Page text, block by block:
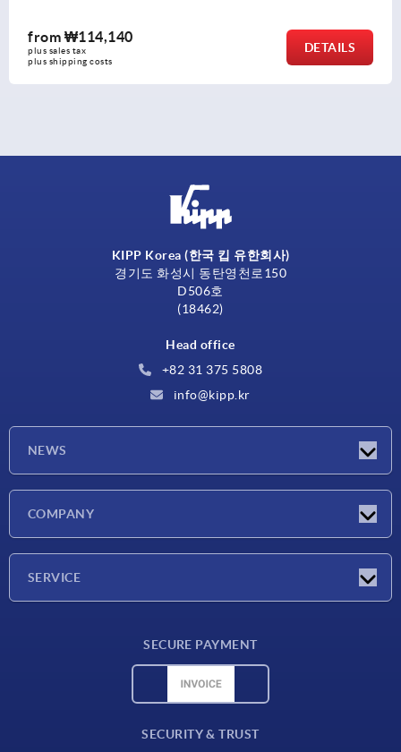
from
plus shipping costs
KIPP Korea (한국 킵 유한회사)
경기도 화성시 동탄영천로150
D506호
(18462)
Head office
+82 31 375 5808
info@kipp.kr
NEWS
COMPANY
SERVICE
SECURE PAYMENT
SECURITY & TRUST